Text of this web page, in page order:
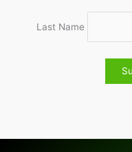
Last Name